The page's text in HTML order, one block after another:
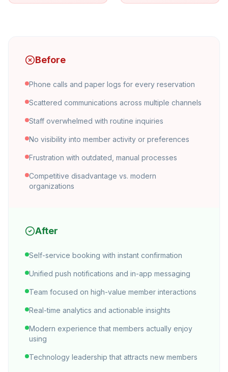
Before
Phone calls and paper logs for every reservation
Scattered communications across multiple channels
Staff overwhelmed with routine inquiries
No visibility into member activity or preferences
Frustration with outdated, manual processes
Competitive disadvantage vs. modern
organizations
After
Self-service booking with instant confirmation
Unified push notifications and in-app messaging
Team focused on high-value member interactions
Real-time analytics and actionable insights
Modern experience that members actually enjoy
using
Technology leadership that attracts new members